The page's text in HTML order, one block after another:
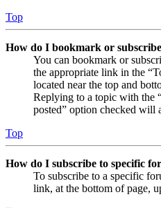
Top
How do I bookmark or
You can bookmark or
the appropriate link in the
located near the top and
Replying to a topic with the
posted” option checked will
Top
How do I subscribe to specific
To subscribe to a specific
link, at the bottom of page,